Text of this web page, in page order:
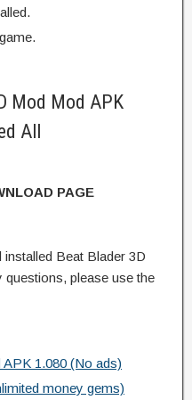
Mod Mod APK
All
PAGE
Beat Blader 3D
please use the
1.080 (No ads)
money gems)